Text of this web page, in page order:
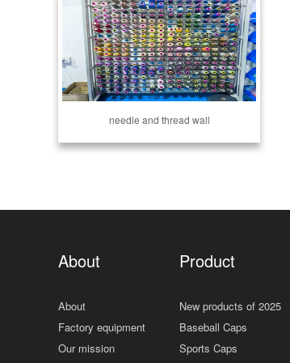
needle and thread wall
About
About
Factory equipment
Our mission
Product
New products of 2025
Baseball Caps
Sports Caps